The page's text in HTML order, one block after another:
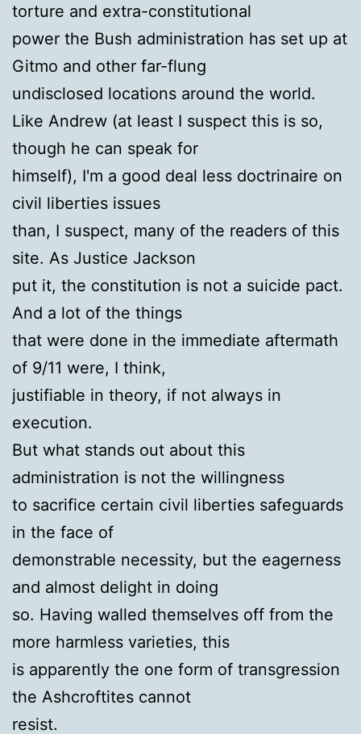
torture and extra-constitutional
power the Bush administration has set up at
Gitmo and other far-flung
undisclosed locations around the world.
Like Andrew (at least I suspect this is so,
though he can speak for
himself), I'm a good deal less doctrinaire on
civil liberties issues
than, I suspect, many of the readers of this
site. As Justice Jackson
put it, the constitution is not a suicide pact.
And a lot of the things
that were done in the immediate aftermath
of 9/11 were, I think,
justifiable in theory, if not always in
execution.
But what stands out about this
administration is not the willingness
to sacrifice certain civil liberties safeguards
in the face of
demonstrable necessity, but the eagerness
and almost delight in doing
so. Having walled themselves off from the
more harmless varieties, this
is apparently the one form of transgression
the Ashcroftites cannot
resist.